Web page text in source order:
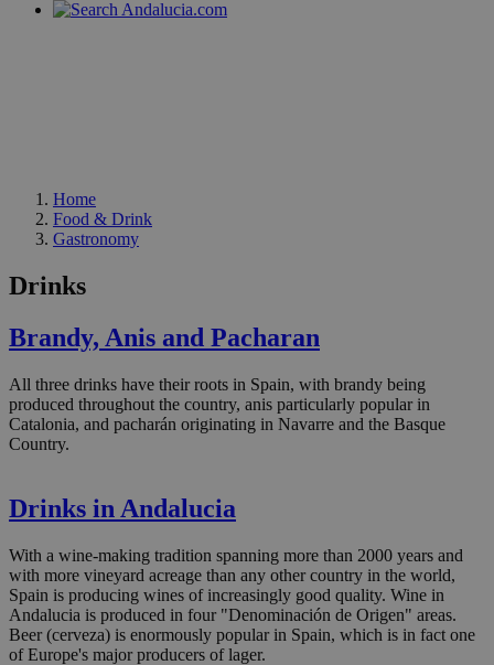
Home
Food & Drink
Gastronomy
Drinks
Brandy, Anis and Pacharan
All three drinks have their roots in Spain, with brandy being
produced throughout the country, anis particularly popular in
Catalonia, and pacharán originating in Navarre and the Basque
Country.
Drinks in Andalucia
With a wine-making tradition spanning more than 2000 years and
with more vineyard acreage than any other country in the world,
Spain is producing wines of increasingly good quality. Wine in
Andalucia is produced in four "Denominación de Origen" areas.
Beer (cerveza) is enormously popular in Spain, which is in fact one
of Europe's major producers of lager.